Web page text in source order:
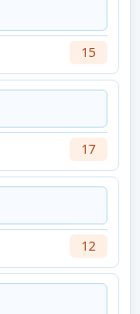
15
17
12